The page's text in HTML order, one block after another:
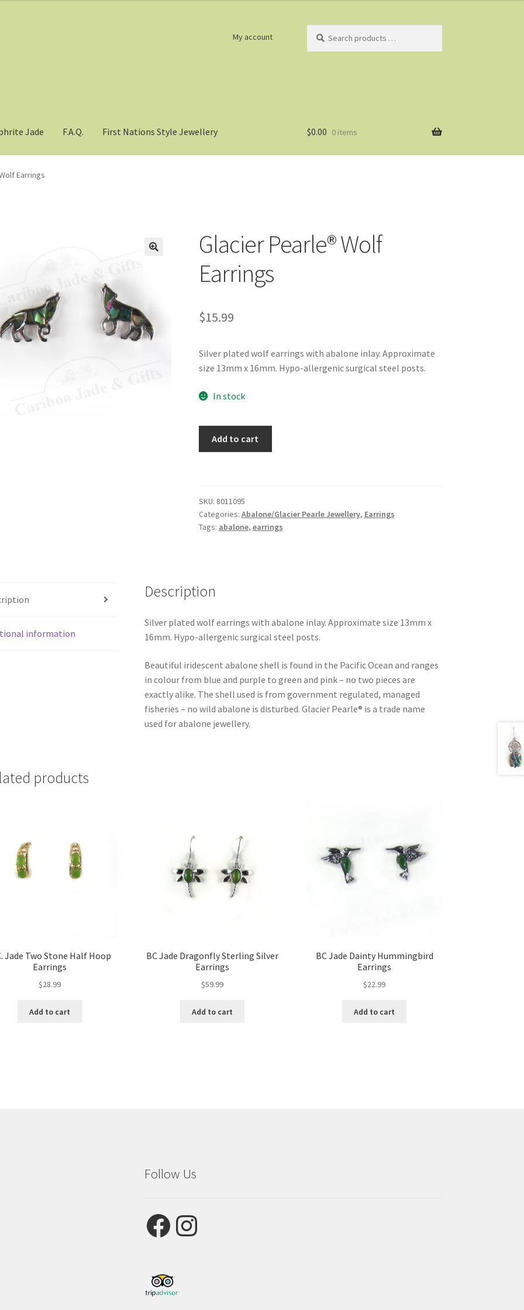
My account
products
Jade F.A.Q. First Nations Style Jewellery $0.00 0 items
Earrings
Glacier Pearle® Wolf
Earrings
$15.99
Silver plated wolf earrings with abalone inlay. Approximate
size 13mm x 16mm. Hypo-allergenic surgical steel posts.
In stock
Add to cart
SKU: 8011095
Categories: Abalone/Glacier Pearle Jewellery, Earrings
Tags: abalone, earrings
information
Description
Silver plated wolf earrings with abalone inlay. Approximate size 13mm x
16mm. Hypo-allergenic surgical steel posts.
Beautiful iridescent abalone shell is found in the Pacific Ocean and ranges
in colour from blue and purple to green and pink – no two pieces are
exactly alike. The shell used is from government regulated, managed
fisheries – no wild abalone is disturbed. Glacier Pearle® is a trade name
used for abalone jewellery.
products
Jade Two Stone Half Hoop
Earrings
$28.99
Add to cart
BC Jade Dragonfly Sterling Silver
Earrings
$59.99
Add to cart
BC Jade Dainty Hummingbird
Earrings
$22.99
Add to cart
Follow Us
FacebookInstagram